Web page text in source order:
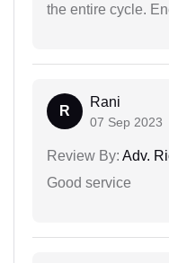
the entire cycle.
R
Rani
07 Sep 2023
Review By: Adv.
Good service